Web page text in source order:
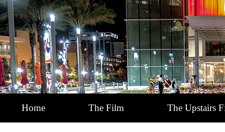
Home The Film The Upstairs